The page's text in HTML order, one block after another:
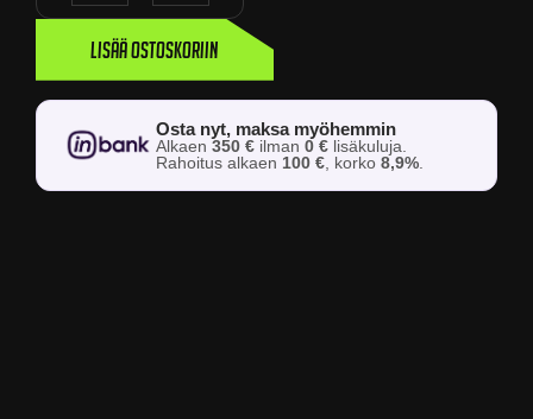
Lisää ostoskoriin
Osta nyt, maksa myöhemmin
Alkaen350 € ilman0 € lisäkuluja.
Rahoitus alkaen 100 € , korko8,9%